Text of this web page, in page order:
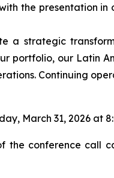
the presentation
a strategic
portfolio, our Latin
Continuing
March 31, 2026 at
the conference call